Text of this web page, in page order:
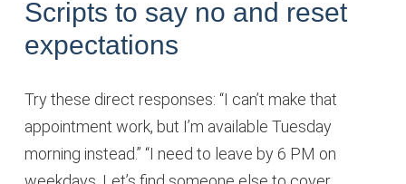
Scripts to say no and reset
expectations
Try these direct responses: “I can’t make that
appointment work, but I’m available Tuesday
morning instead.” “I need to leave by 6 PM on